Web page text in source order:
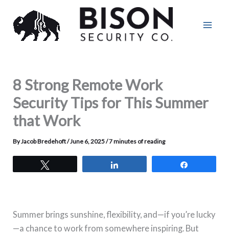
content
8 Strong Remote Work
Security Tips for This Summer
that Work
ByJacob Bredehoft/June 6, 2025/7 minutes of reading
Summer brings sunshine, flexibility, and—if you’re lucky
—a chance to work from somewhere inspiring. But